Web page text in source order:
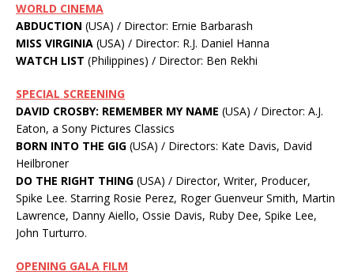
WORLD CINEMA
ABDUCTION (USA) / Director: Ernie Barbarash
MISS VIRGINIA (USA) / Director: R.J. Daniel Hanna
WATCH LIST (Philippines) / Director: Ben Rekhi
SPECIAL SCREENING
DAVID CROSBY: REMEMBER MY NAME (USA) / Director: A.J.
Eaton, a Sony Pictures Classics
BORN INTO THE GIG (USA) / Directors: Kate Davis, David
Heilbroner
DO THE RIGHT THING (USA) / Director, Writer, Producer,
Spike Lee. Starring Rosie Perez, Roger Guenveur Smith, Martin
Lawrence, Danny Aiello, Ossie Davis, Ruby Dee, Spike Lee,
John Turturro.
OPENING GALA FILM